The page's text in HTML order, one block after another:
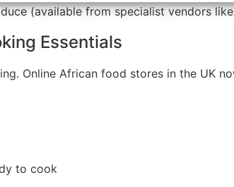
(available from specialist vendors
Essentials
Online African food stores in the UK
to cook